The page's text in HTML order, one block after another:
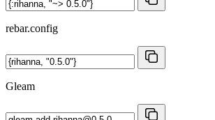
rebar.config
Gleam